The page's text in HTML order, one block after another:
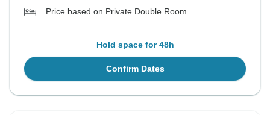
Price based on Private Double Room
Hold space for 48h
Confirm Dates